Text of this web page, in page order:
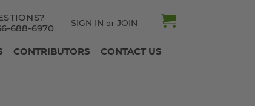
688-6970
SIGN IN or JOIN
CONTRIBUTORS CONTACT US